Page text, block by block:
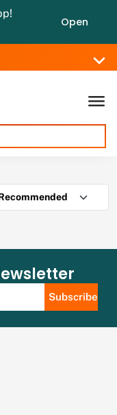
Open
Subscribe